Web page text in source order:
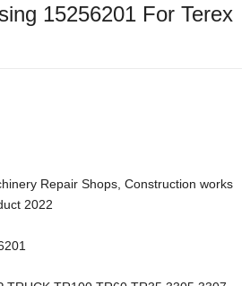
15256201 For Terex
Repair Shops, Construction works
2022